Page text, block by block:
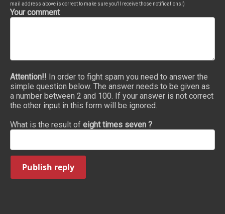
mail address above is correct to make sure you'll receive those notifications!)
Your comment
Attention!! In order to fight spam you need to answer the
simple question below. The answer needs to be given as
a number between 2 and 100. If your answer is not correct
the other input in this form will be ignored.
What is the result of eight times seven ?
Publish reply